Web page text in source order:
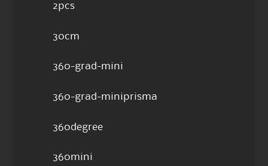
2pcs
30cm
360-grad-mini
360-grad-miniprisma
360degree
360mini